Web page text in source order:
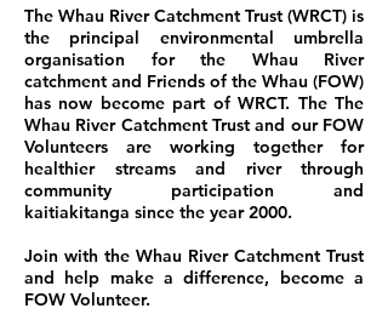
The Whau River Catchment Trust (WRCT) is
the principal environmental umbrella
organisation for the Whau River
catchment and Friends of the Whau (FOW)
has now become part of WRCT. The The
Whau River Catchment Trust and our FOW
Volunteers are working together for
healthier streams and river through
community participation and
kaitiakitanga since the year 2000.
Join with the Whau River Catchment Trust
and help make a difference, become a
FOW Volunteer.